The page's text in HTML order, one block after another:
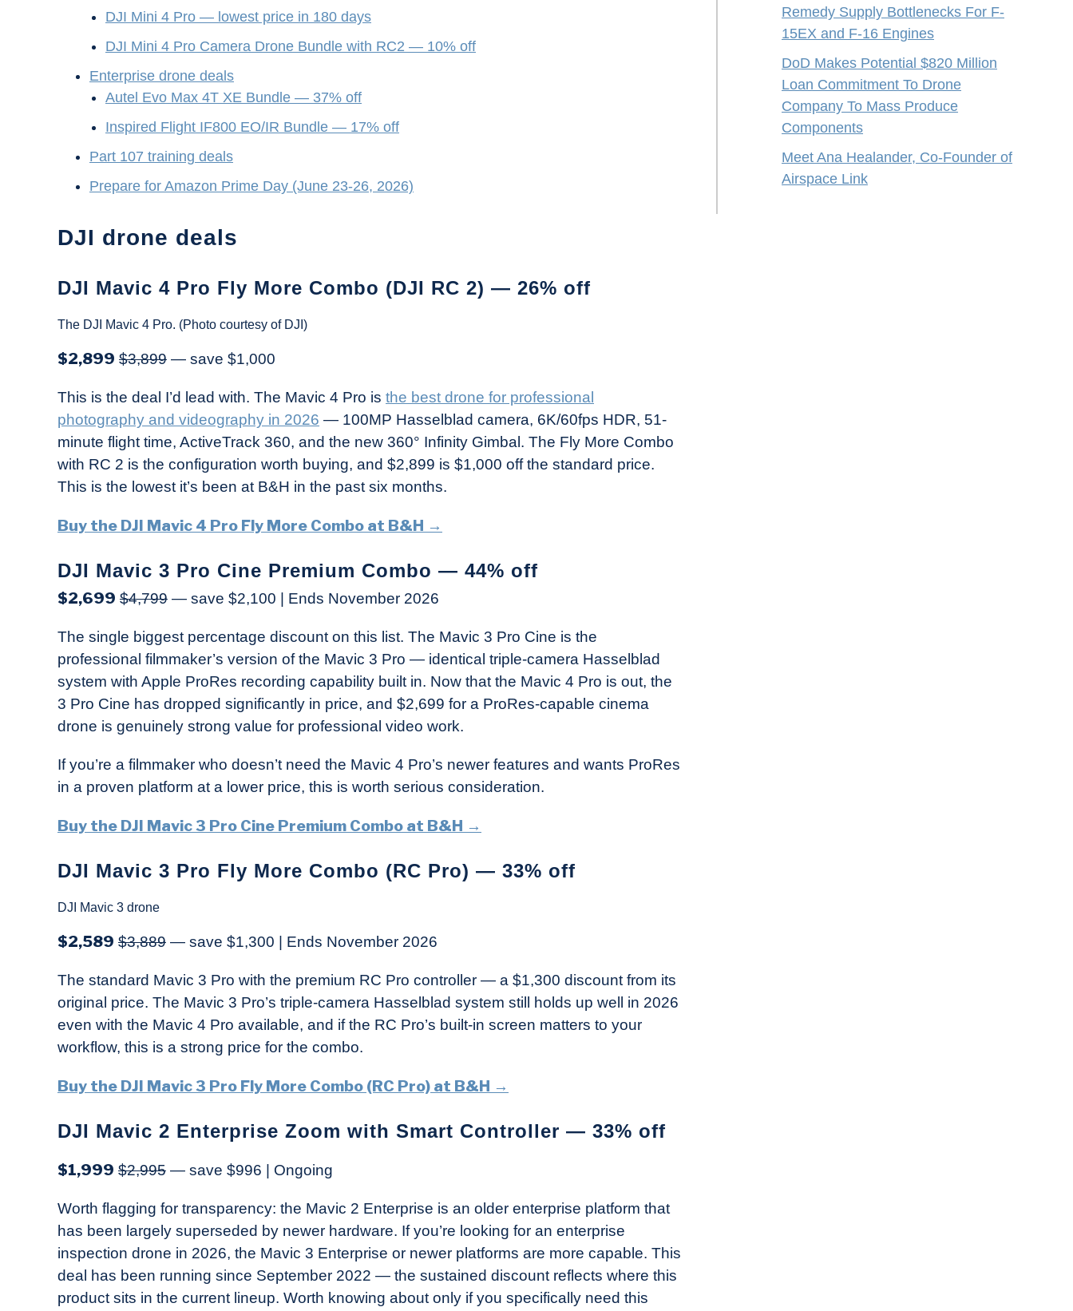
DJI Mini 4 Pro — lowest price in 180 days
DJI Mini 4 Pro Camera Drone Bundle with RC2 — 10% off
Enterprise drone deals
Autel Evo Max 4T XE Bundle — 37% off
Inspired Flight IF800 EO/IR Bundle — 17% off
Part 107 training deals
Prepare for Amazon Prime Day (June 23-26, 2026)
DJI drone deals
DJI Mavic 4 Pro Fly More Combo (DJI RC 2) — 26% off
The DJI Mavic 4 Pro. (Photo courtesy of DJI)
$2,899 $3,899 — save $1,000
This is the deal I’d lead with. The Mavic 4 Pro is the best drone for professional
photography and videography in 2026 — 100MP Hasselblad camera, 6K/60fps HDR, 51-
minute flight time, ActiveTrack 360, and the new 360° Infinity Gimbal. The Fly More Combo
with RC 2 is the configuration worth buying, and $2,899 is $1,000 off the standard price.
This is the lowest it’s been at B&H in the past six months.
Buy the DJI Mavic 4 Pro Fly More Combo at B&H →
DJI Mavic 3 Pro Cine Premium Combo — 44% off
$2,699 $4,799 — save $2,100 | Ends November 2026
The single biggest percentage discount on this list. The Mavic 3 Pro Cine is the
professional filmmaker’s version of the Mavic 3 Pro — identical triple-camera Hasselblad
system with Apple ProRes recording capability built in. Now that the Mavic 4 Pro is out, the
3 Pro Cine has dropped significantly in price, and $2,699 for a ProRes-capable cinema
drone is genuinely strong value for professional video work.
If you’re a filmmaker who doesn’t need the Mavic 4 Pro’s newer features and wants ProRes
in a proven platform at a lower price, this is worth serious consideration.
Buy the DJI Mavic 3 Pro Cine Premium Combo at B&H →
DJI Mavic 3 Pro Fly More Combo (RC Pro) — 33% off
DJI Mavic 3 drone
$2,589 $3,889 — save $1,300 | Ends November 2026
The standard Mavic 3 Pro with the premium RC Pro controller — a $1,300 discount from its
original price. The Mavic 3 Pro’s triple-camera Hasselblad system still holds up well in 2026
even with the Mavic 4 Pro available, and if the RC Pro’s built-in screen matters to your
workflow, this is a strong price for the combo.
Buy the DJI Mavic 3 Pro Fly More Combo (RC Pro) at B&H →
DJI Mavic 2 Enterprise Zoom with Smart Controller — 33% off
$1,999 $2,995 — save $996 | Ongoing
Worth flagging for transparency: the Mavic 2 Enterprise is an older enterprise platform that
has been largely superseded by newer hardware. If you’re looking for an enterprise
inspection drone in 2026, the Mavic 3 Enterprise or newer platforms are more capable. This
deal has been running since September 2022 — the sustained discount reflects where this
product sits in the current lineup. Worth knowing about only if you specifically need this
Remedy Supply Bottlenecks For F-
15EX and F-16 Engines
DoD Makes Potential $820 Million
Loan Commitment To Drone
Company To Mass Produce
Components
Meet Ana Healander, Co-Founder of
Airspace Link